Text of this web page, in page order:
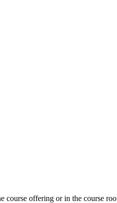
course offering or in the course